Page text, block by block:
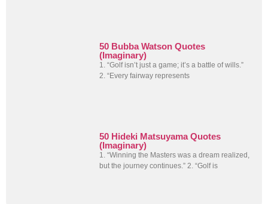
50 Bubba Watson Quotes
(Imaginary)
1. “Golf isn’t just a game; it’s a battle of wills.”
2. “Every fairway represents
50 Hideki Matsuyama Quotes
(Imaginary)
1. “Winning the Masters was a dream realized,
but the journey continues.” 2. “Golf is